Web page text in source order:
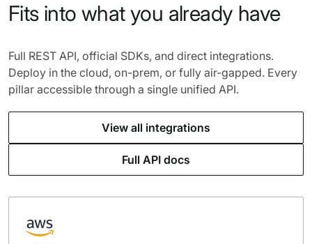
Fits into what you already have
Full REST API, official SDKs, and direct integrations.
Deploy in the cloud, on-prem, or fully air-gapped. Every
pillar accessible through a single unified API.
View all integrations
Full API docs